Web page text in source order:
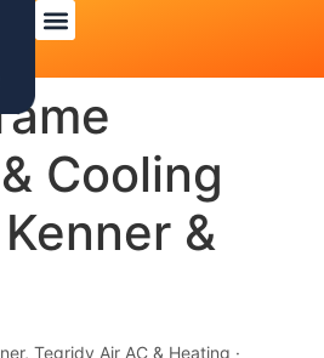
Cooling
&
Tegridy Air AC & Heating ·